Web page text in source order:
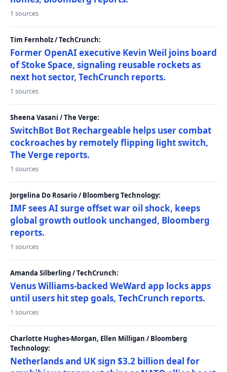
1 sources
Tim Fernholz / TechCrunch:
Former OpenAI executive Kevin Weil joins board
of Stoke Space, signaling reusable rockets as
next hot sector, TechCrunch reports.
1 sources
Sheena Vasani / The Verge:
SwitchBot Bot Rechargeable helps user combat
cockroaches by remotely flipping light switch,
The Verge reports.
1 sources
Jorgelina Do Rosario / Bloomberg Technology:
IMF sees AI surge offset war oil shock, keeps
global growth outlook unchanged, Bloomberg
reports.
1 sources
Amanda Silberling / TechCrunch:
Venus Williams-backed WeWard app locks apps
until users hit step goals, TechCrunch reports.
1 sources
Charlotte Hughes-Morgan, Ellen Milligan / Bloomberg
Technology:
Netherlands and UK sign $3.2 billion deal for